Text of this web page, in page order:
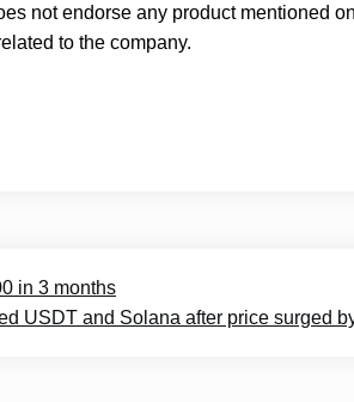
not endorse any product mentioned
to the company.
in 3 months
USDT and Solana after price surged